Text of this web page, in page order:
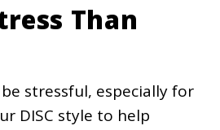
Than
stressful, especially for
DISC style to help